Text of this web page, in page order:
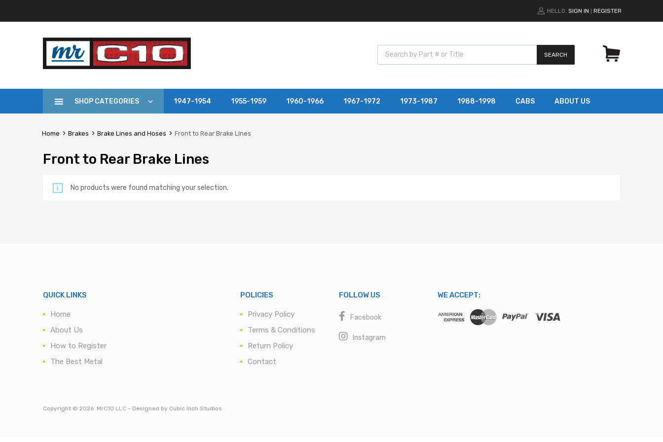
HELLO. SIGN IN REGISTER
SEARCH
SHOP CATEGORIES 1947-1954 1955-1959 1960-1966 1967-1972 1973-1987 1988-1998 CABS ABOUT US
Home Brakes Brake Lines and Hoses Front to Rear Brake Lines
Front to Rear Brake Lines
No products were found matching your selection.
QUICK LINKS
Home
About Us
How to Register
The Best Metal
POLICIES
Privacy Policy
Terms & Conditions
Return Policy
Contact
FOLLOW US
Facebook
Instagram
WE ACCEPT:
Copyright © 2026 MrC10 LLC - Designed by Cubic Inch Studios